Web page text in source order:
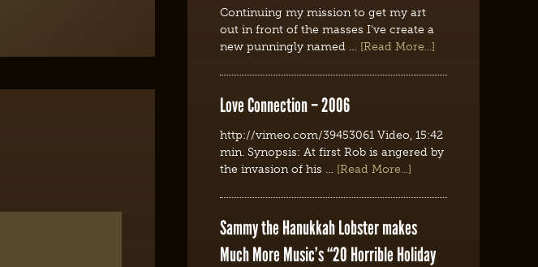
Continuing my mission to get my art
out in front of the masses I've create a
new punningly named … [Read More...]
Love Connection – 2006
http://vimeo.com/39453061 Video, 15:42
min. Synopsis: At first Rob is angered by
the invasion of his … [Read More...]
Sammy the Hanukkah Lobster makes
Much More Music’s “20 Horrible Holiday